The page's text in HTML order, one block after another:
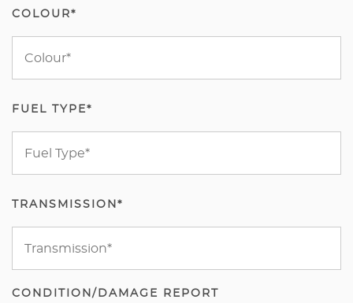
COLOUR*
FUEL TYPE*
TRANSMISSION*
CONDITION/DAMAGE REPORT